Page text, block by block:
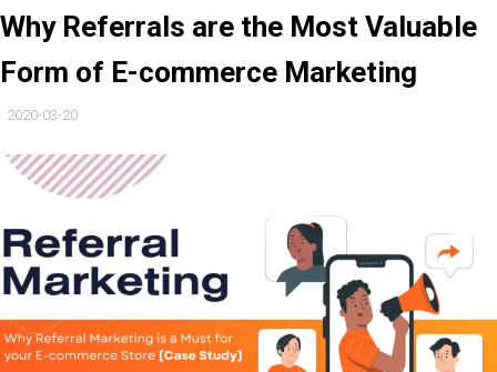
Why Referrals are the Most Valuable
Form of E-commerce Marketing
2020-03-20